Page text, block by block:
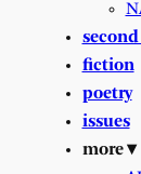
fiction
poetry
issues
more ▾